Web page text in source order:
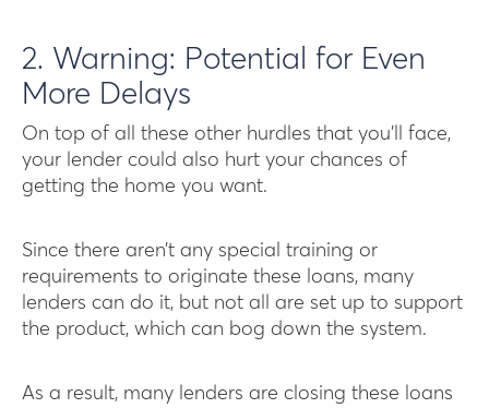
2. Warning: Potential for Even
More Delays
On top of all these other hurdles that you’ll face,
your lender could also hurt your chances of
getting the home you want.
Since there aren’t any special training or
requirements to originate these loans, many
lenders can do it, but not all are set up to support
the product, which can bog down the system.
As a result, many lenders are closing these loans